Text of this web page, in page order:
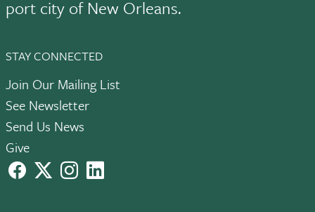
port city of New Orleans.
STAY CONNECTED
Join Our Mailing List
See Newsletter
Send Us News
Give
facebook instagramLinkedIn